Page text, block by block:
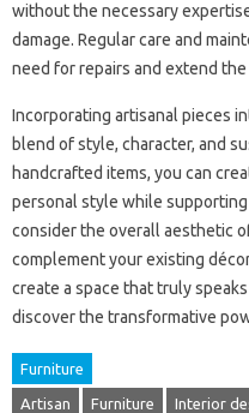
without the necessary
damage. Regular care and
need for repairs and extend
Incorporating artisanal pieces
blend of style, character, and
handcrafted items, you can
personal style while
consider the overall aesthetic
complement your existing
create a space that truly
discover the transformative
Furniture
Artisan Furniture Interior